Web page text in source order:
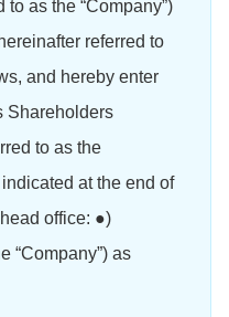
as the “Company”)
referred to
and hereby enter
Shareholders
to as the
at the end of
office: ●)
“Company”) as